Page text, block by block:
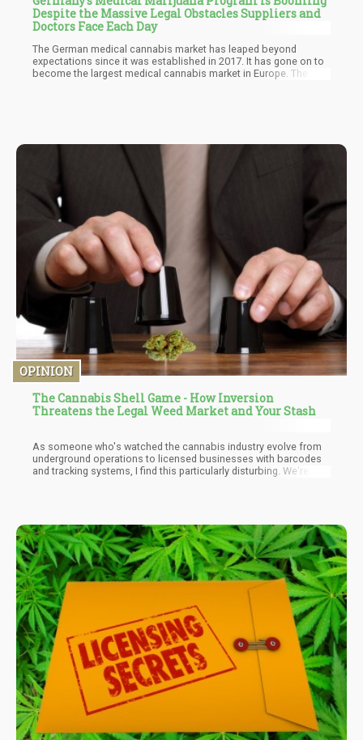
Despite the Massive Legal Obstacles Suppliers and
Doctors Face Each Day
The German medical cannabis market has leaped beyond
expectations since it was established in 2017. It has gone on to
become the largest medical cannabis market in Europe. The
and heavy demand.
OPINION
The Cannabis Shell Game - How Inversion
Threatens the Legal Weed Market and Your Stash
As someone who's watched the cannabis industry evolve from
underground operations to licensed businesses with barcodes
and tracking systems, I find this particularly disturbing. We're